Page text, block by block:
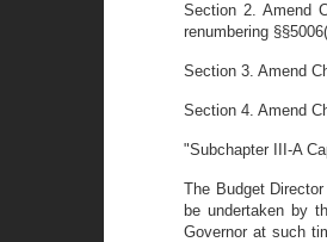
Section 2. Amend
renumbering
Section 3. Amend
Section 4. Amend
"Subchapter III-A
The Budget
be undertaken by
Governor at such